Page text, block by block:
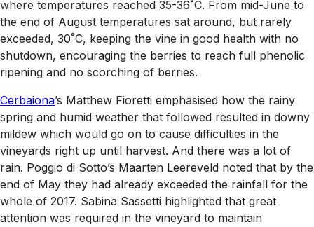
where temperatures reached 35-36˚C. From mid-June to
the end of August temperatures sat around, but rarely
exceeded, 30˚C, keeping the vine in good health with no
shutdown, encouraging the berries to reach full phenolic
ripening and no scorching of berries.
Cerbaiona’s Matthew Fioretti emphasised how the rainy
spring and humid weather that followed resulted in downy
mildew which would go on to cause difficulties in the
vineyards right up until harvest. And there was a lot of
rain. Poggio di Sotto’s Maarten Leereveld noted that by the
end of May they had already exceeded the rainfall for the
whole of 2017. Sabina Sassetti highlighted that great
attention was required in the vineyard to maintain